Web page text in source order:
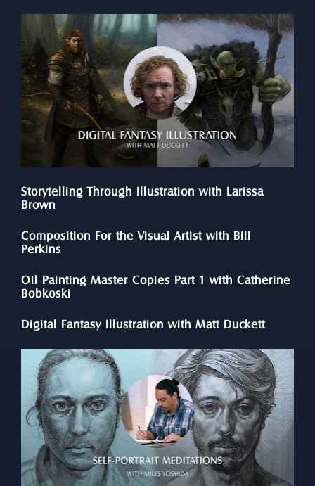
Storytelling Through Illustration with Larissa
Brown
Composition For the Visual Artist with Bill
Perkins
Oil Painting Master Copies Part 1 with Catherine
Bobkoski
Digital Fantasy Illustration with Matt Duckett